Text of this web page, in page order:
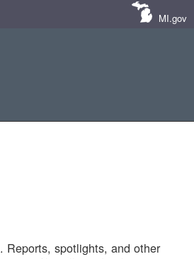
MI.gov
Reports, spotlights, and other